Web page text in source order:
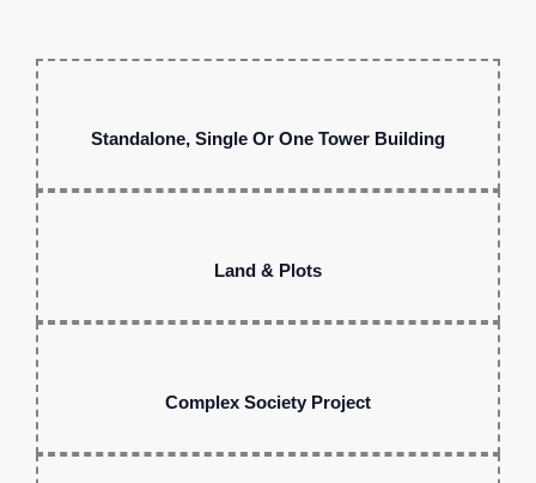
Standalone, Single Or One Tower Building
Land & Plots
Complex Society Project